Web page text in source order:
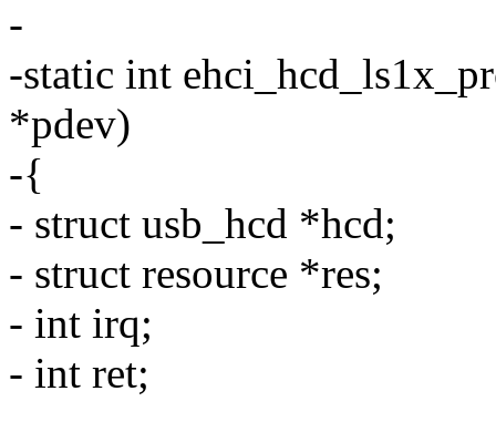
-
-static int
*pdev)
-{
- struct usb_hcd *hcd;
- struct resource *res;
- int irq;
- int ret;